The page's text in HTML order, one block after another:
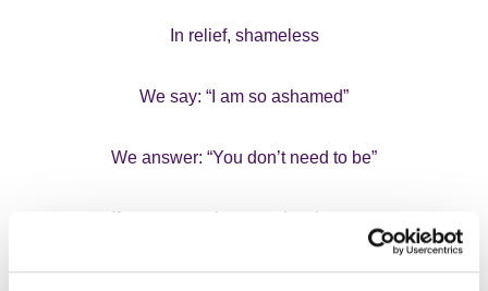
In relief, shameless
We say: “I am so ashamed”
We answer: “You don’t need to be”
If someone cries, we give them tea